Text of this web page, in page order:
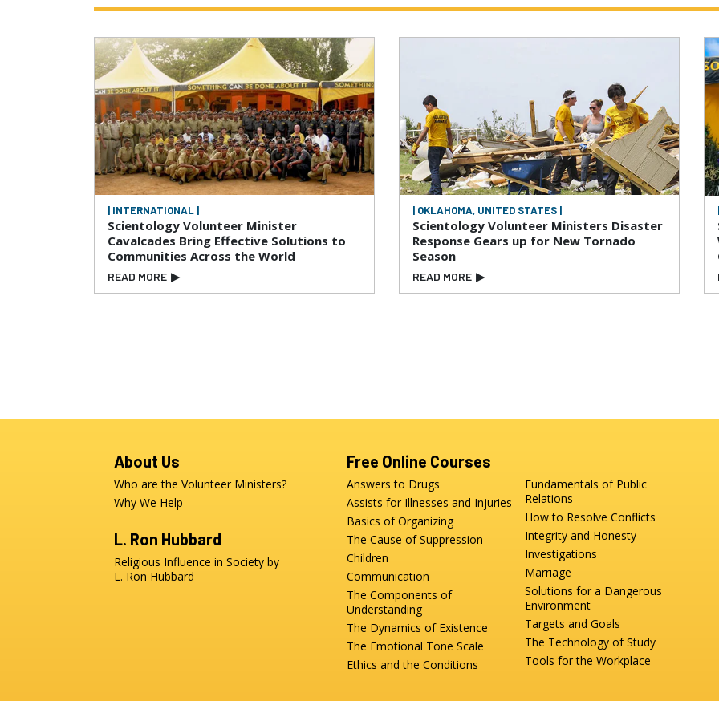
| INTERNATIONAL |
Scientology Volunteer Minister
Cavalcades Bring Effective Solutions to
Communities Across the World
READ MORE ▶
| OKLAHOMA, UNITED STATES |
Scientology Volunteer Ministers Disaster
Response Gears up for New Tornado
Season
READ MORE ▶
About Us
Who are the Volunteer Ministers?
Why We Help
L. Ron Hubbard
Religious Influence in Society by
L. Ron Hubbard
Free Online Courses
Answers to Drugs
Assists for Illnesses and Injuries
Basics of Organizing
The Cause of Suppression
Children
Communication
The Components of
Understanding
The Dynamics of Existence
The Emotional Tone Scale
Ethics and the Conditions
Fundamentals of Public
Relations
How to Resolve Conflicts
Integrity and Honesty
Investigations
Marriage
Solutions for a Dangerous
Environment
Targets and Goals
The Technology of Study
Tools for the Workplace